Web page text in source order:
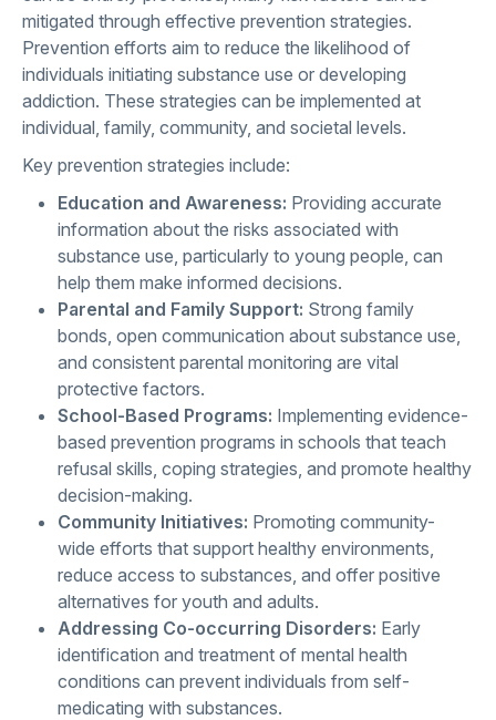
mitigated through effective prevention strategies.
Prevention efforts aim to reduce the likelihood of
individuals initiating substance use or developing
addiction. These strategies can be implemented at
individual, family, community, and societal levels.
Key prevention strategies include:
Education and Awareness: Providing accurate
information about the risks associated with
substance use, particularly to young people, can
help them make informed decisions.
Parental and Family Support: Strong family
bonds, open communication about substance use,
and consistent parental monitoring are vital
protective factors.
School-Based Programs: Implementing evidence-
based prevention programs in schools that teach
refusal skills, coping strategies, and promote healthy
decision-making.
Community Initiatives: Promoting community-
wide efforts that support healthy environments,
reduce access to substances, and offer positive
alternatives for youth and adults.
Addressing Co-occurring Disorders: Early
identification and treatment of mental health
conditions can prevent individuals from self-
medicating with substances.